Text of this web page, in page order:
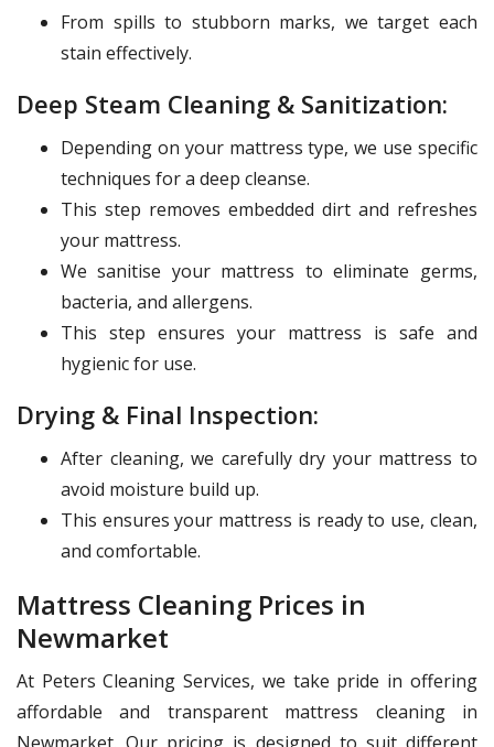
From spills to stubborn marks, we target each
stain effectively.
Deep Steam Cleaning & Sanitization:
Depending on your mattress type, we use specific
techniques for a deep cleanse.
This step removes embedded dirt and refreshes
your mattress.
We sanitise your mattress to eliminate germs,
bacteria, and allergens.
This step ensures your mattress is safe and
hygienic for use.
Drying & Final Inspection:
After cleaning, we carefully dry your mattress to
avoid moisture build up.
This ensures your mattress is ready to use, clean,
and comfortable.
Mattress Cleaning Prices in
Newmarket
At Peters Cleaning Services, we take pride in offering
affordable and transparent mattress cleaning in